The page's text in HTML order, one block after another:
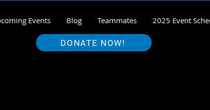
Events Blog Teammates 2025 Event
DONATE NOW!